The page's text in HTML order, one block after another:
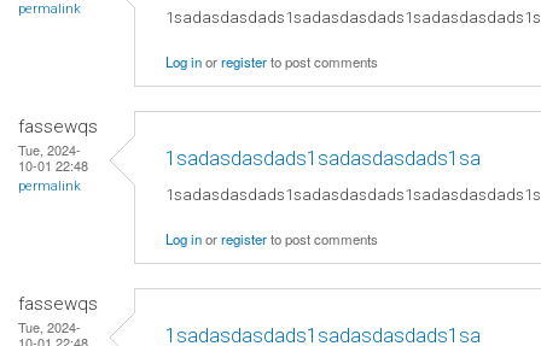
permalink
Log inorregisterto post comments
fassewqs
Tue, 2024-
10-01 22:48
permalink
1sadasdasdads1sadasdasdads1sa
Log inorregisterto post comments
fassewqs
Tue, 2024-
1sadasdasdads1sadasdasdads1sa